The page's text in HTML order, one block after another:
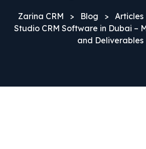
Zarina CRM > Blog > Articles
Studio CRM Software in Dubai –
and Deliverables